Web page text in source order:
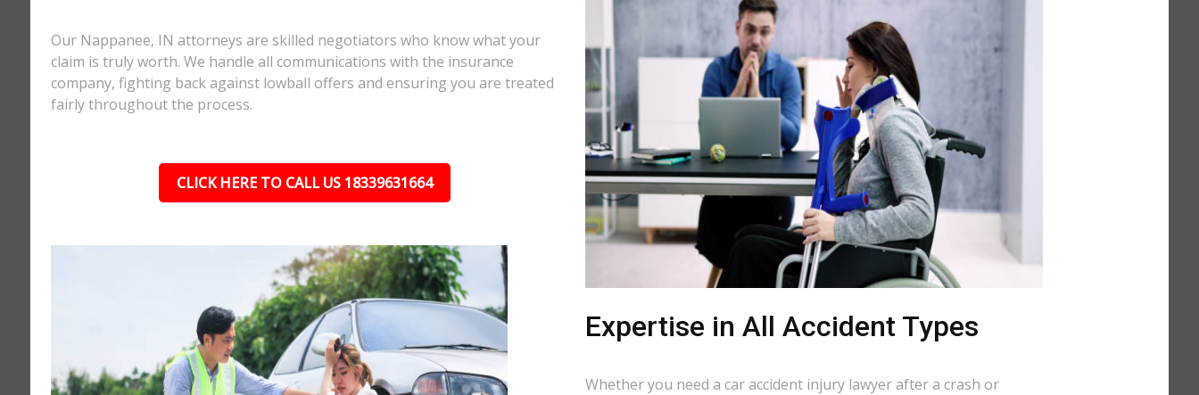
Our Nappanee, IN attorneys are skilled negotiators who know what your
claim is truly worth. We handle all communications with the insurance
company, fighting back against lowball offers and ensuring you are treated
fairly throughout the process.
CLICK HERE TO CALL US 18339631664
Expertise in All Accident Types
Whether you need a car accident injury lawyer after a crash or